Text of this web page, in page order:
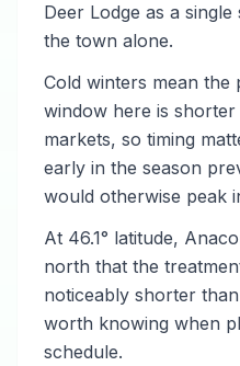
Deer Lodge as a
the town alone.
Cold winters mean the
window here is
markets, so timing
early in the season
would otherwise peak
At 46.1° latitude,
north that the
noticeably shorter
worth knowing when
schedule.